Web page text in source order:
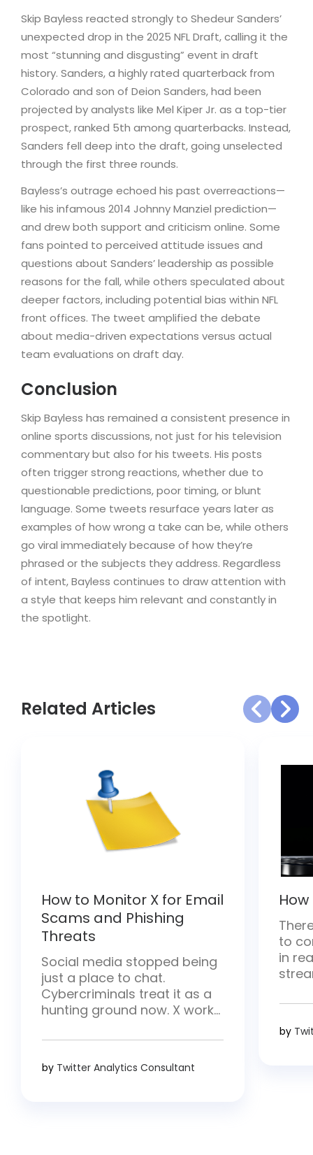
Skip Bayless reacted strongly to Shedeur Sanders’
unexpected drop in the 2025 NFL Draft, calling it the
most “stunning and disgusting” event in draft
history. Sanders, a highly rated quarterback from
Colorado and son of Deion Sanders, had been
projected by analysts like Mel Kiper Jr. as a top-tier
prospect, ranked 5th among quarterbacks. Instead,
Sanders fell deep into the draft, going unselected
through the first three rounds.
Bayless’s outrage echoed his past overreactions—
like his infamous 2014 Johnny Manziel prediction—
and drew both support and criticism online. Some
fans pointed to perceived attitude issues and
questions about Sanders’ leadership as possible
reasons for the fall, while others speculated about
deeper factors, including potential bias within NFL
front offices. The tweet amplified the debate
about media-driven expectations versus actual
team evaluations on draft day.
Conclusion
Skip Bayless has remained a consistent presence in
online sports discussions, not just for his television
commentary but also for his tweets. His posts
often trigger strong reactions, whether due to
questionable predictions, poor timing, or blunt
language. Some tweets resurface years later as
examples of how wrong a take can be, while others
go viral immediately because of how they’re
phrased or the subjects they address. Regardless
of intent, Bayless continues to draw attention with
a style that keeps him relevant and constantly in
the spotlight.
Related Articles
How to Monitor X for Email
Scams and Phishing
Threats
Social media stopped being
just a place to chat.
Cybercriminals treat it as a
hunting ground now. X works
posts move fast and hit
They drop malicious links,
by Twitter Analytics Consultant
to
in
by